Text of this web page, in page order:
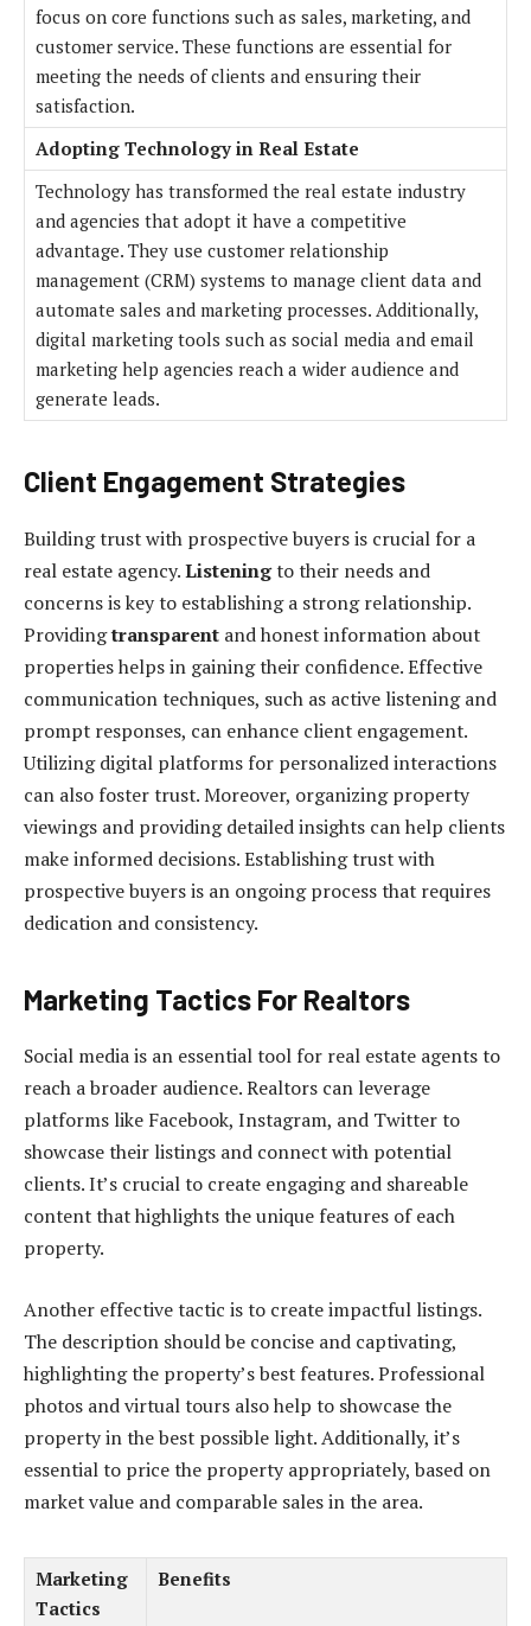
focus on core functions such as sales, marketing, and
customer service. These functions are essential for
meeting the needs of clients and ensuring their
satisfaction.
Adopting Technology in Real Estate
Technology has transformed the real estate industry
and agencies that adopt it have a competitive
advantage. They use customer relationship
management (CRM) systems to manage client data and
automate sales and marketing processes. Additionally,
digital marketing tools such as social media and email
marketing help agencies reach a wider audience and
generate leads.
Client Engagement Strategies
Building trust with prospective buyers is crucial for a
real estate agency.Listeningto their needs and
concerns is key to establishing a strong relationship.
Providingtransparent and honest information about
properties helps in gaining their confidence. Effective
communication techniques, such as active listening and
prompt responses, can enhance client engagement.
Utilizing digital platforms for personalized interactions
can also foster trust. Moreover, organizing property
viewings and providing detailed insights can help clients
make informed decisions. Establishing trust with
prospective buyers is an ongoing process that requires
dedication and consistency.
Marketing Tactics For Realtors
Social media is an essential tool for real estate agents to
reach a broader audience. Realtors can leverage
platforms like Facebook, Instagram, and Twitter to
showcase their listings and connect with potential
clients. It’s crucial to create engaging and shareable
content that highlights the unique features of each
property.
Another effective tactic is to create impactful listings.
The description should be concise and captivating,
highlighting the property’s best features. Professional
photos and virtual tours also help to showcase the
property in the best possible light. Additionally, it’s
essential to price the property appropriately, based on
market value and comparable sales in the area.
Marketing
Tactics
Benefits